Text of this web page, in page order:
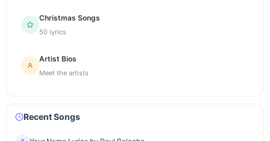
Christmas Songs
50 lyrics
Artist Bios
Meet the artists
Recent Songs